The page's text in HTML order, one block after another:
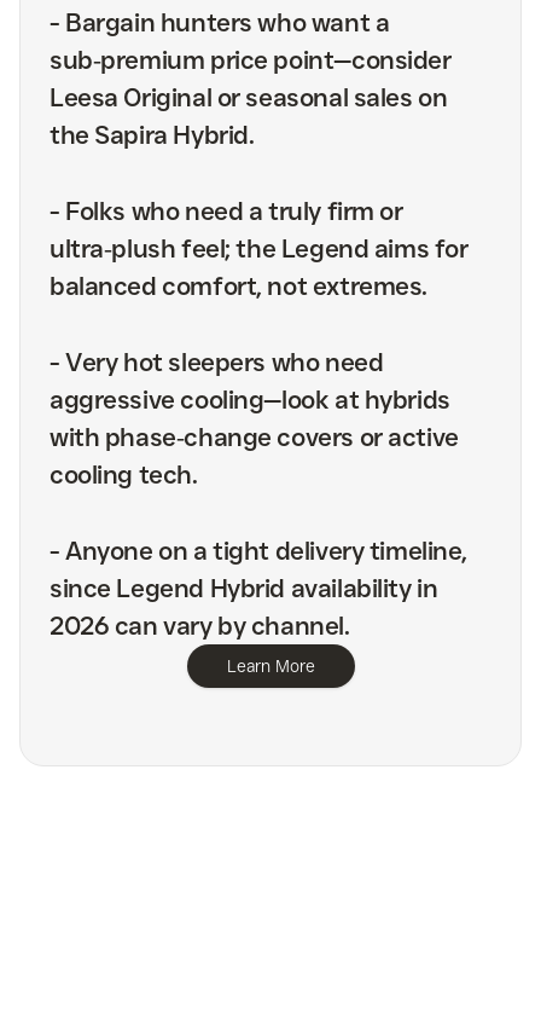
- Bargain hunters who want a
sub‑premium price point—consider
Leesa Original or seasonal sales on
the Sapira Hybrid.
- Folks who need a truly firm or
ultra‑plush feel; the Legend aims for
balanced comfort, not extremes.
-Very hot sleepers who need
aggressive cooling—look at hybrids
with phase‑change covers or active
cooling tech.
-Anyone on a tight delivery timeline,
since Legend Hybrid availability in
2026 can vary by channel.
Learn More